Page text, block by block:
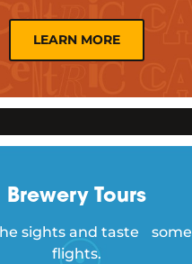
LEARN MORE
Brewery Tours
sights and taste some
flights.